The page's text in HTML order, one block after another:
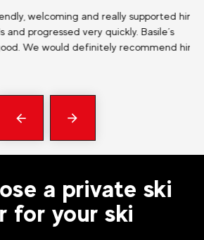
welcoming and really supported him.
progressed very quickly. Basile’s
We would definitely recommend him.
Précédentmessages
a private ski
for your ski